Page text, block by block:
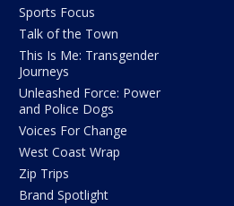
Sports Focus
Talk of the Town
This Is Me: Transgender
Journeys
Unleashed Force: Power
and Police Dogs
Voices For Change
West Coast Wrap
Zip Trips
Brand Spotlight